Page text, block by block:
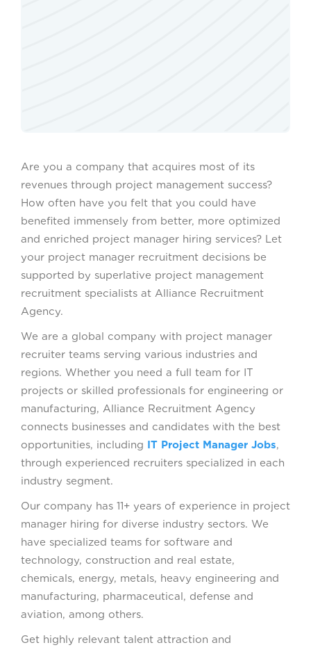
Are you a company that acquires most of its
revenues through project management success?
How often have you felt that you could have
benefited immensely from better, more optimized
and enriched project manager hiring services? Let
your project manager recruitment decisions be
supported by superlative project management
recruitment specialists at Alliance Recruitment
Agency.
We are a global company with project manager
recruiter teams serving various industries and
regions. Whether you need a full team for IT
projects or skilled professionals for engineering or
manufacturing, Alliance Recruitment Agency
connects businesses and candidates with the best
opportunities, including IT Project Manager Jobs,
through experienced recruiters specialized in each
industry segment.
Our company has 11+ years of experience in project
manager hiring for diverse industry sectors. We
have specialized teams for software and
technology, construction and real estate,
chemicals, energy, metals, heavy engineering and
manufacturing, pharmaceutical, defense and
aviation, among others.
Get highly relevant talent attraction and